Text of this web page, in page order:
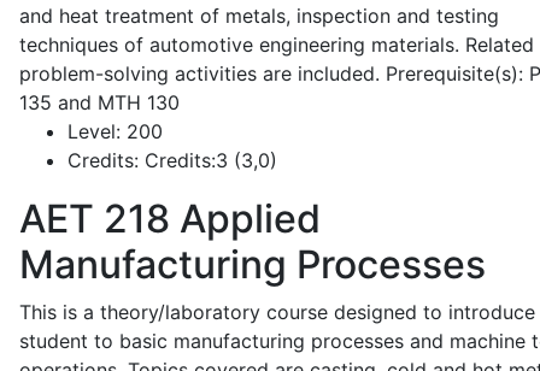
and heat treatment of metals, inspection and testing
techniques of automotive engineering materials. Related
problem-solving activities are included. Prerequisite(s):
135 and MTH 130
Level: 200
Credits: Credits:3 (3,0)
AET 218 Applied
Manufacturing Processes
This is a theory/laboratory course designed to introduce
student to basic manufacturing processes and machine